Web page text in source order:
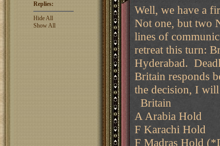
Replies:
Hide All
Show All
Well, we have a
Not one, but two
lines of
retreat this turn:
Hyderabad.
Britain responds
the decision, I
Britain
A Arabia Hold
F Karachi Hold
F Madras Hold